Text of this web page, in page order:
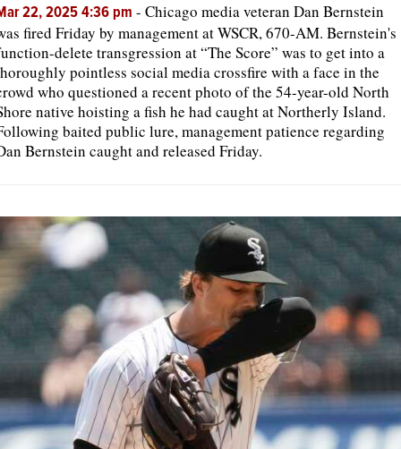
22, 2025 4:36 pm - Chicago media veteran Dan Bernstein
fired Friday by management at WSCR, 670-AM. Bernstein's
delete transgression at “The Score” was to get into a
pointless social media crossfire with a face in the
who questioned a recent photo of the 54-year-old North
native hoisting a fish he had caught at Northerly Island.
baited public lure, management patience regarding
Bernstein caught and released Friday.